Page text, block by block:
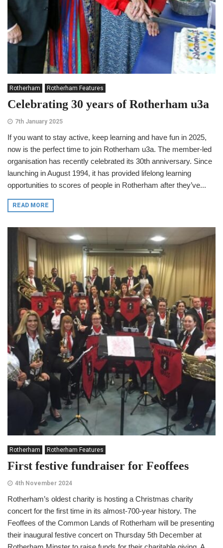
Rotherham Rotherham Features
Celebrating 30 years of Rotherham u3a
7th January 2025
If you want to stay active, keep learning and have fun in 2025,
now is the perfect time to join Rotherham u3a. The member-led
organisation has recently celebrated its 30th anniversary. Since
launching in August 1994, it has provided lifelong learning
opportunities to scores of people in Rotherham after they’ve...
READ MORE
Rotherham Rotherham Features
First festive fundraiser for Feoffees
4th November 2024
Rotherham’s oldest charity is hosting a Christmas charity
concert for the first time in its almost-700-year history. The
Feoffees of the Common Lands of Rotherham will be presenting
their inaugural festive concert on Thursday 5th December at